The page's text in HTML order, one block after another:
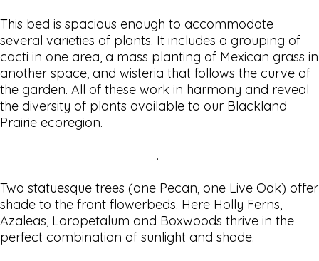
This bed is spacious enough to accommodate
several varieties of plants. It includes a grouping of
cacti in one area, a mass planting of Mexican grass in
another space, and wisteria that follows the curve of
the garden. All of these work in harmony and reveal
the diversity of plants available to our Blackland
Prairie ecoregion.
.
Two statuesque trees (one Pecan, one Live Oak) offer
shade to the front flowerbeds. Here Holly Ferns,
Azaleas, Loropetalum and Boxwoods thrive in the
perfect combination of sunlight and shade.